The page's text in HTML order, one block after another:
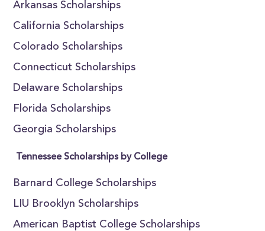
Arkansas Scholarships
California Scholarships
Colorado Scholarships
Connecticut Scholarships
Delaware Scholarships
Florida Scholarships
Georgia Scholarships
Tennessee Scholarships by College
Barnard College Scholarships
LIU Brooklyn Scholarships
American Baptist College Scholarships